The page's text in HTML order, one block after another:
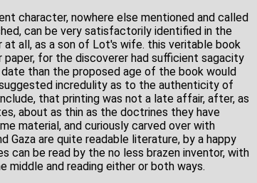
character, nowhere else mentioned and called
can be very satisfactorily identified in the
all, as a son of Lot's wife. this veritable book
for the discoverer had sufficient sagacity
than the proposed age of the book would
incredulity as to the authenticity of
that printing was not a late affair, after, as
about as thin as the doctrines they have
material, and curiously carved over with
Gaza are quite readable literature, by a happy
can be read by the no less brazen inventor, with
middle and reading either or both ways.